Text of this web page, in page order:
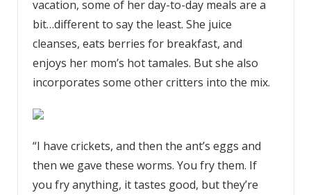
vacation, some of her day-to-day meals are a
bit…different to say the least. She juice
cleanses, eats berries for breakfast, and
enjoys her mom’s hot tamales. But she also
incorporates some other critters into the mix.
“I have crickets, and then the ant’s eggs and
then we gave these worms. You fry them. If
you fry anything, it tastes good, but they’re